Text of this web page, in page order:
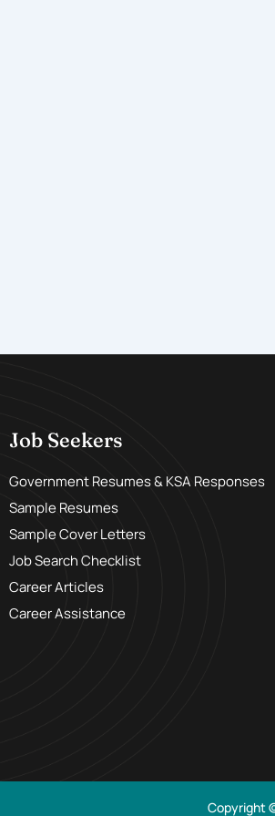
Job Seekers
Government Resumes & KSA Responses
Sample Resumes
Sample Cover Letters
Job Search Checklist
Career Articles
Career Assistance
Copyright